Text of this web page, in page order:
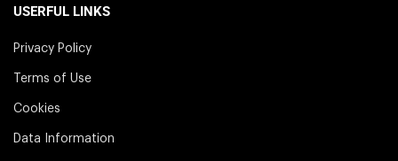
USERFUL LINKS
Privacy Policy
Terms of Use
Cookies
Data Information